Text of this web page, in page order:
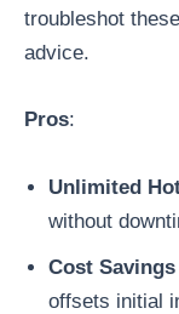
troubleshot
advice.
Pros:
Unlimited
without
Cost
offsets initial